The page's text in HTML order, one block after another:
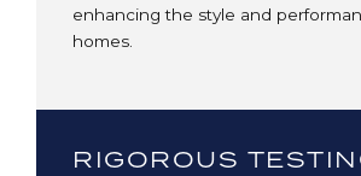
enhancing the style and
homes.
RIGOROUS